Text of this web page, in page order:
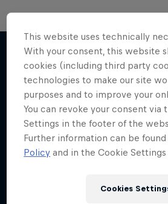
More like this
This website uses technically
With your consent, this website
cookies (including third party
technologies to make our site
purposes and to improve your
You can revoke your consent via
Settings in the footer of the
Further information can be found
Policy and in the Cookie
Cookies